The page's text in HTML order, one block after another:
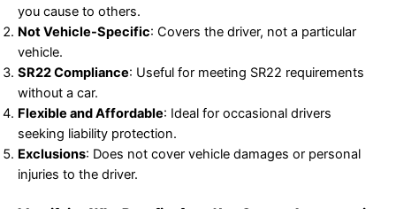
you cause to others.
Not Vehicle-Specific: Covers the driver, not a particular
vehicle.
SR22 Compliance: Useful for meeting SR22 requirements
without a car.
Flexible and Affordable: Ideal for occasional drivers
seeking liability protection.
Exclusions: Does not cover vehicle damages or personal
injuries to the driver.